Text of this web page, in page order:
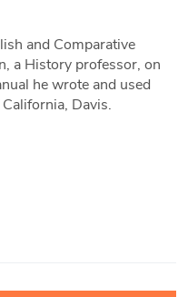
and Comparative
a History professor, on
he wrote and used
Davis.